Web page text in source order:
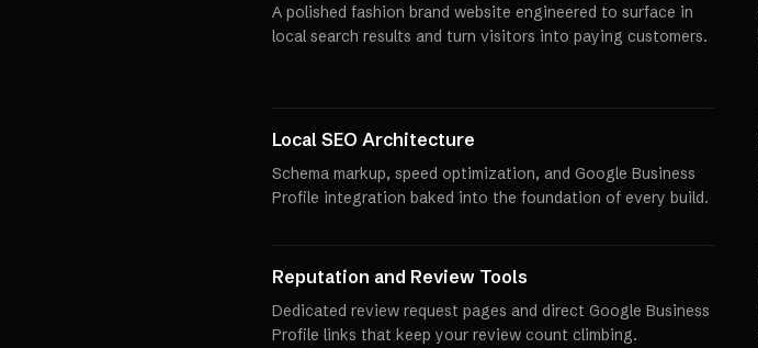
A polished fashion brand website engineered to surface in
local search results and turn visitors into paying customers.
Local SEO Architecture
Schema markup, speed optimization, and Google Business
Profile integration baked into the foundation of every build.
Reputation and Review Tools
Dedicated review request pages and direct Google Business
Profile links that keep your review count climbing.